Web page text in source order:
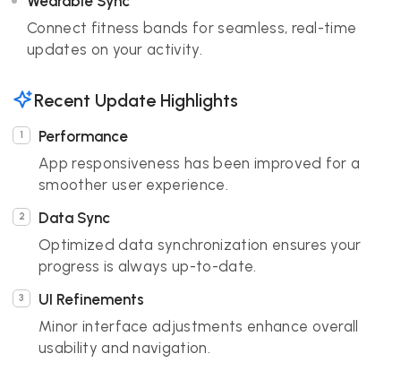
Connect fitness bands for seamless, real-time
updates on your activity.
Recent Update Highlights
Performance
App responsiveness has been improved for a
smoother user experience.
Data Sync
Optimized data synchronization ensures your
progress is always up-to-date.
UI Refinements
Minor interface adjustments enhance overall
usability and navigation.